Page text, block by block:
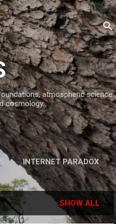
atmospheric science
cosmology.
INTERNET PARADOX
SHOW ALL